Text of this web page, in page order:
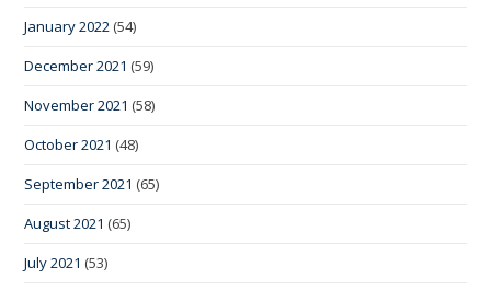
January 2022 (54)
December 2021 (59)
November 2021 (58)
October 2021 (48)
September 2021 (65)
August 2021 (65)
July 2021 (53)